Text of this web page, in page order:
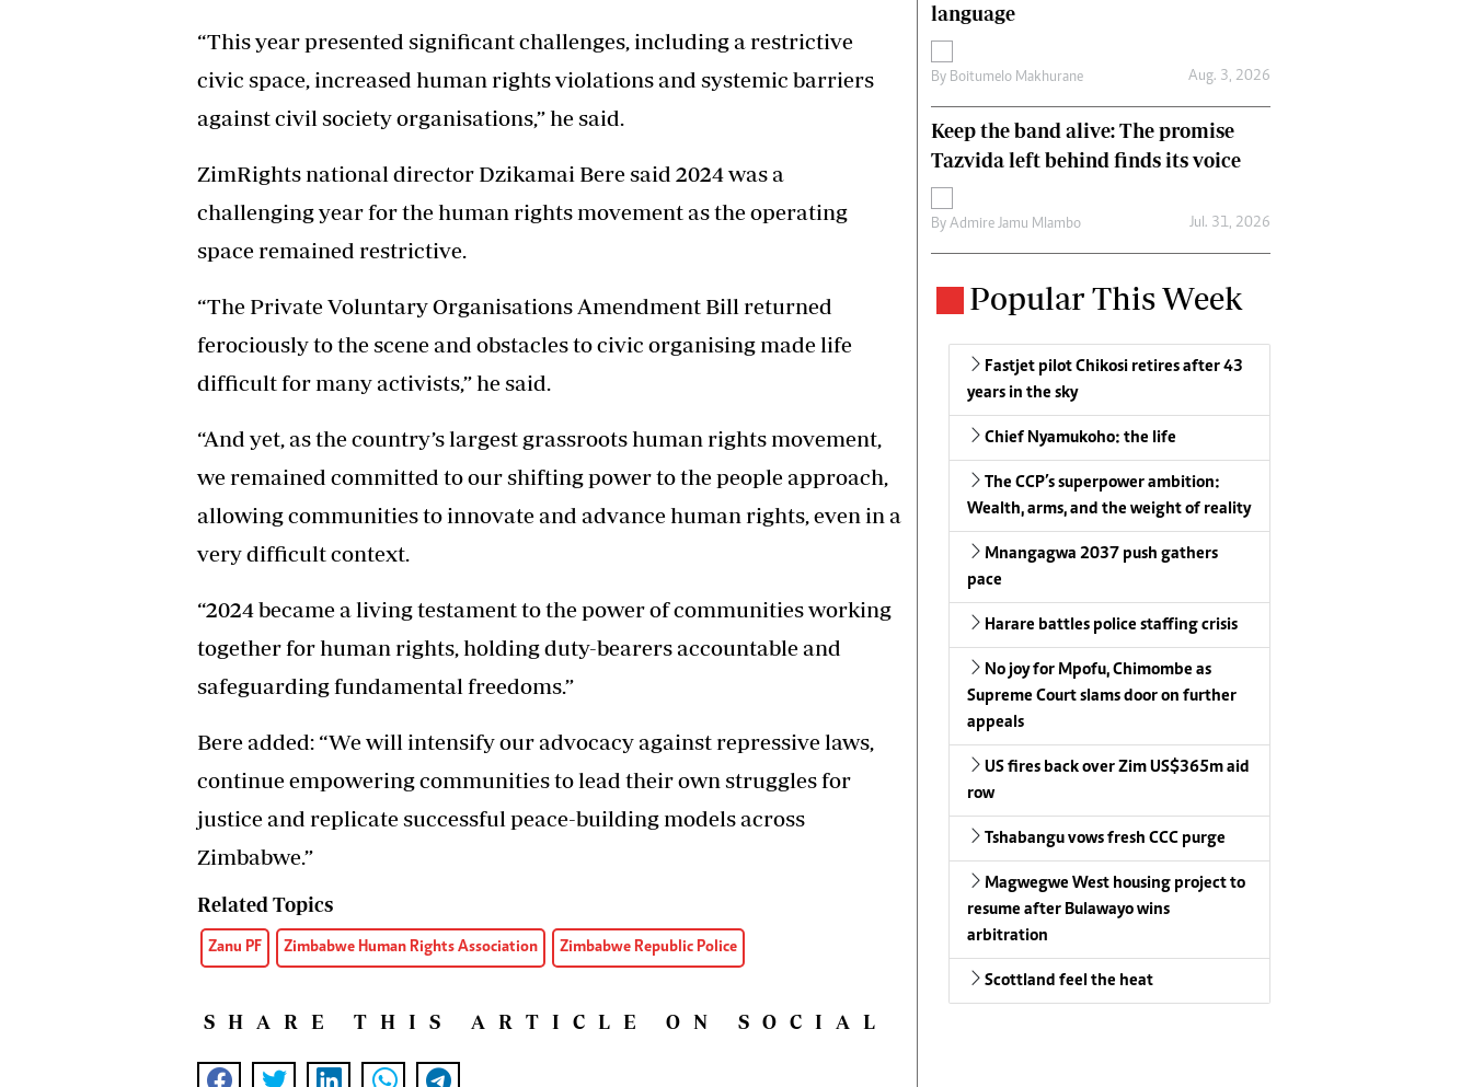
“This year presented significant challenges, including a restrictive
civic space, increased human rights violations and systemic barriers
against civil society organisations,” he said.
ZimRights national director Dzikamai Bere said 2024 was a
challenging year for the human rights movement as the operating
space remained restrictive.
“The Private Voluntary Organisations Amendment Bill returned
ferociously to the scene and obstacles to civic organising made life
difficult for many activists,” he said.
“And yet, as the country’s largest grassroots human rights movement,
we remained committed to our shifting power to the people approach,
allowing communities to innovate and advance human rights, even in a
very difficult context.
“2024 became a living testament to the power of communities working
together for human rights, holding duty-bearers accountable and
safeguarding fundamental freedoms.”
Bere added: “We will intensify our advocacy against repressive laws,
continue empowering communities to lead their own struggles for
justice and replicate successful peace-building models across
Zimbabwe.”
Related Topics
Zanu PF Zimbabwe Human Rights Association Zimbabwe Republic Police
SHARE THIS ARTICLE ON SOCIAL
language
By Boitumelo Makhurane Aug. 3, 2026
Keep the band alive: The promise
Tazvida left behind finds its voice
ByAdmire Jamu Mlambo Jul. 31, 2026
Popular This Week
Fastjet pilot Chikosi retires after 43
years in the sky
Chief Nyamukoho: the life
The CCP’s superpower ambition:
Wealth, arms, and the weight of reality
Mnangagwa 2037 push gathers
pace
Harare battles police staffing crisis
No joy for Mpofu, Chimombe as
Supreme Court slams door on further
appeals
US fires back over Zim US$365m aid
row
Tshabangu vows fresh CCC purge
Magwegwe West housing project to
resume after Bulawayo wins
arbitration
Scottland feel the heat